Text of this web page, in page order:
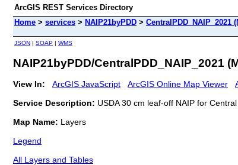
ArcGIS REST Services Directory
Home > services > NAIP21byPDD > CentralPDD_NAIP_2021
JSON | SOAP | WMS
NAIP21byPDD/CentralPDD_NAIP_2021
View In: ArcGIS JavaScript ArcGIS Online Map Viewer
Service Description: USDA 30 cm leaf-off NAIP for
Map Name: Layers
Legend
All Layers and Tables